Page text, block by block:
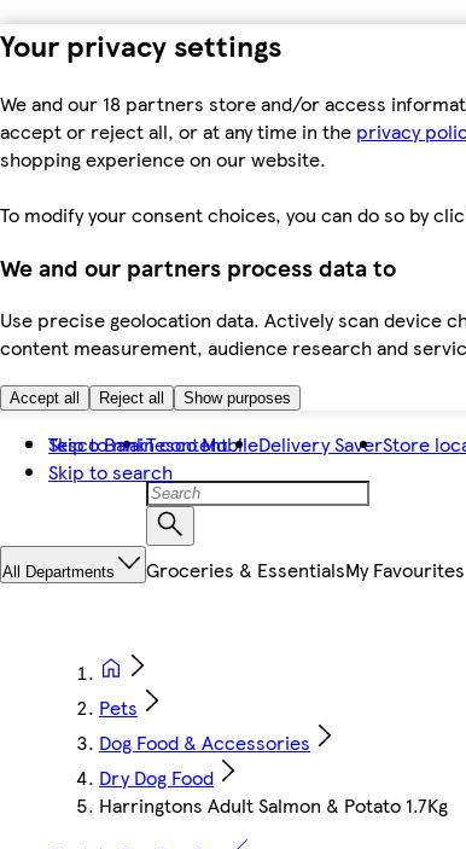
Your privacy settings
We and our 18 partners store and/or access
accept or reject all, or at any time in the privacy
shopping experience on our website.
To modify your consent choices, you can do so by
We and our partners process data to
Use precise geolocation data. Actively scan device
content measurement, audience research and
Accept all Reject all Show purposes
Skip to main content
Skip to search
Tesco BankTesco MobileDelivery SaverStore
All Departments Groceries & EssentialsMy Favourites
Pets
Dog Food & Accessories
Dry Dog Food
Harringtons Adult Salmon & Potato 1.7Kg